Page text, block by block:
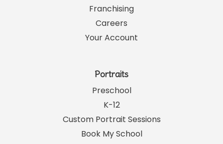
Franchising
Careers
Your Account
Portraits
Preschool
K-12
Custom Portrait Sessions
Book My School